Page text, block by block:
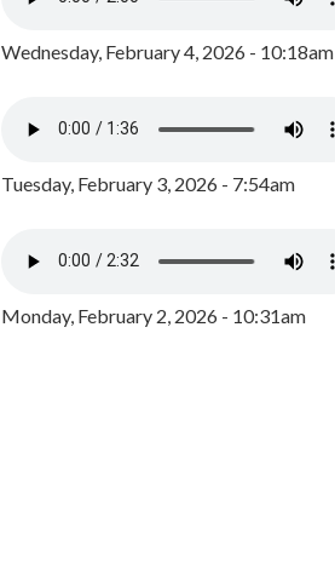
Wednesday, February 4, 2026 - 10:18am
Tuesday, February 3, 2026 - 7:54am
Monday, February 2, 2026 - 10:31am